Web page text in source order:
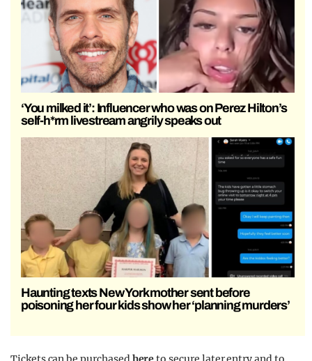
‘You milked it’: Influencer who was on Perez Hilton’s
self-h*rm livestream angrily speaks out
Haunting texts New York mother sent before
poisoning her four kids show her ‘planning murders’